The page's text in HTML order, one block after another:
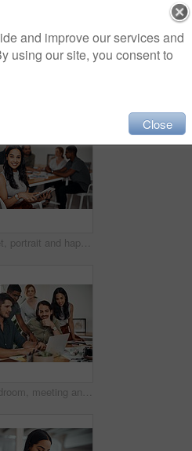
Tablet, portrait and happy business woman research online for information in startup meeting. Face, digital technology and creative graphic designer and manager on website for project on internet
Boardroom, meeting and reading to group, laptop and UI designer in agency, online and brief in email. Communication, diversity and people with tech, brainstorming and listen to strategy in New York
and improve our services and
using our site, you consent to
Close